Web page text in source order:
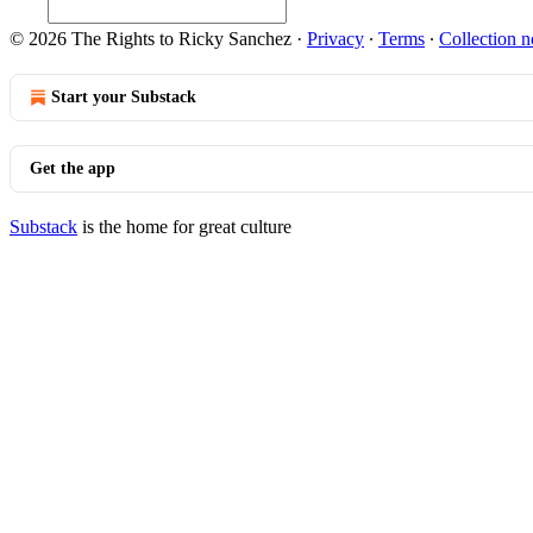
© 2026 The Rights to Ricky Sanchez · Privacy ∙ Terms ∙ Collection
Start your Substack
Get the app
Substack is the home for great culture